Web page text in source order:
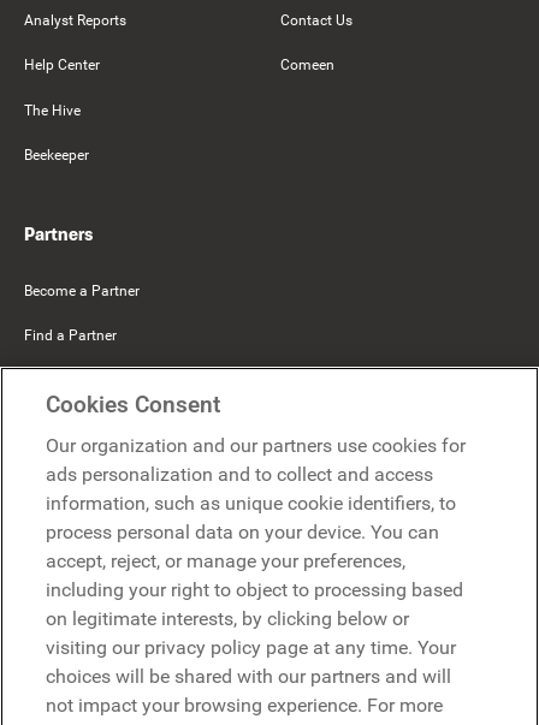
Analyst Reports
Help Center
The Hive
Beekeeper
Contact Us
Comeen
Partners
Become a Partner
Find a Partner
Microsoft
Request a demo
Request a demo
Contact
Contact
Cookies Consent
Our organization and our partners use cookies for
ads personalization and to collect and access
information, such as unique cookie identifiers, to
process personal data on your device. You can
accept, reject, or manage your preferences,
including your right to object to processing based
on legitimate interests, by clicking below or
visiting our privacy policy page at any time. Your
choices will be shared with our partners and will
not impact your browsing experience. For more